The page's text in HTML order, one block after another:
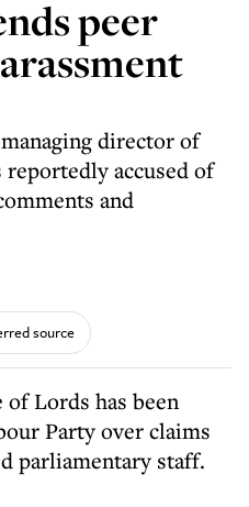
peer
director of
reportedly accused of
and
source
Lords has been
Party over claims
parliamentary staff.